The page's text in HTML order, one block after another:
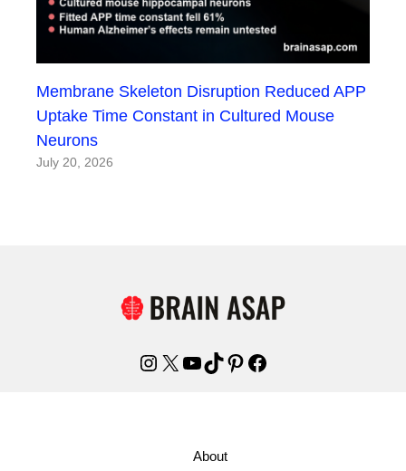
Membrane Skeleton Disruption Reduced APP
Uptake Time Constant in Cultured Mouse
Neurons
July 20, 2026
Instagram
X YouTube
TikTok
Pinterest
Facebook
About